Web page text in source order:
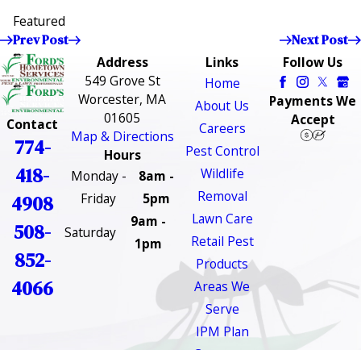
Featured
Prev Post Next Post
Contact
774-
418-
4908
508-
852-
4066
Address
549 Grove St
Worcester, MA
01605
Map & Directions
Hours
Monday -
Friday
8am -
5pm
Saturday
9am -
1pm
Links
Home
About Us
Careers
Pest Control
Wildlife
Removal
Lawn Care
Retail Pest
Products
Areas We
Serve
IPM Plan
Follow Us
Payments We
Accept